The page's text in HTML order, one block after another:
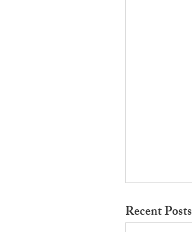
Recent Posts